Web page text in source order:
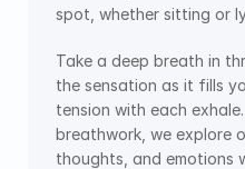
spot, whether sitting or
Take a deep breath in
the sensation as it fills
tension with each
breathwork, we explore
thoughts, and emotions